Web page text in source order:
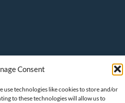
Consent
use technologies like cookies to store and/or
to these technologies will allow us to